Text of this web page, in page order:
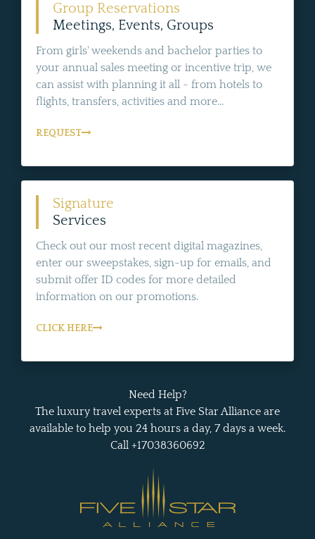
Group Reservations
Meetings, Events, Groups
From girls' weekends and bachelor parties to
your annual sales meeting or incentive trip, we
can assist with planning it all - from hotels to
flights, transfers, activities and more...
REQUEST
Signature
Services
Check out our most recent digital magazines,
enter our sweepstakes, sign-up for emails, and
submit offer ID codes for more detailed
information on our promotions.
CLICK HERE
Need Help?
The luxury travel experts at Five Star Alliance are
available to help you 24 hours a day, 7 days a week.
Call +17038360692